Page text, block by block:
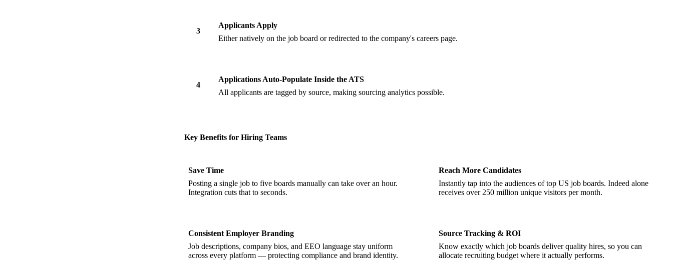
3
Applicants Apply
Either natively on the job board or redirected to the company's careers page.
4
Applications Auto-Populate Inside the ATS
All applicants are tagged by source, making sourcing analytics possible.
Key Benefits for Hiring Teams
Save Time
Posting a single job to five boards manually can take over an hour.
Integration cuts that to seconds.
Reach More Candidates
Instantly tap into the audiences of top US job boards. Indeed alone
receives over 250 million unique visitors per month.
Consistent Employer Branding
Job descriptions, company bios, and EEO language stay uniform
across every platform — protecting compliance and brand identity.
Source Tracking & ROI
Know exactly which job boards deliver quality hires, so you can
allocate recruiting budget where it actually performs.